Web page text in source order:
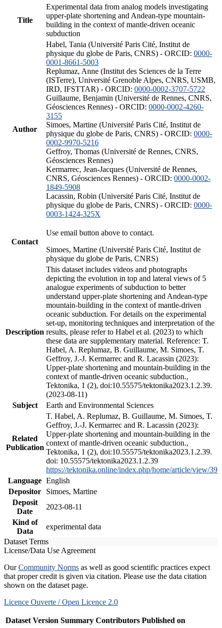
Title
Experimental data from analog models investigating
upper-plate shortening and Andean-type mountain-
building in the context of mantle-driven oceanic
subduction
Author
Habel, Tania (Université Paris Cité, Institut de
physique du globe de Paris, CNRS) - ORCID: 0000-
0001-8661-5003
Replumaz, Anne (Institut des Sciences de la Terre
(ISTerre), Université Grenoble Alpes, CNRS, USMB,
IRD, IFSTTAR) - ORCID: 0000-0002-3707-5722
Guillaume, Benjamin (Université de Rennes, CNRS,
Géosciences Rennes) - ORCID: 0000-0002-4260-
3155
Simoes, Martine (Université Paris Cité, Institut de
physique du globe de Paris, CNRS) - ORCID: 0000-
0002-9970-5216
Geffroy, Thomas (Université de Rennes, CNRS,
Géosciences Rennes)
Kermarrec, Jean-Jacques (Université de Rennes,
CNRS, Géosciences Rennes) - ORCID: 0000-0002-
1849-5908
Lacassin, Robin (Université Paris Cité, Institut de
physique du globe de Paris, CNRS) - ORCID: 0000-
0003-1424-325X
Contact
Use email button above to contact.
Simoes, Martine (Université Paris Cité, Institut de
physique du globe de Paris, CNRS)
Description
This dataset includes videos and photographs
depicting the evolution in top and lateral views of 5
analogue experiments of subduction to better
understand upper-plate shortening and Andean-type
mountain-building in the context of mantle-driven
oceanic subduction. For details on the experimental
set-up, monitoring techniques and interpretation of the
results, please refer to Habel et al. (2023) to which
these data are supplementary material. Reference: T.
Habel, A. Replumaz, B. Guillaume, M. Simoes, T.
Geffroy, J.-J. Kermarrec and R. Lacassin (2023):
Upper-plate shortening and mountain-building in the
context of mantle-driven oceanic subduction.,
Tektonika, 1 (2), doi:10.55575/tektonika2023.1.2.39.
(2023-08-11)
Subject
Earth and Environmental Sciences
Related
Publication
T. Habel, A. Replumaz, B. Guillaume, M. Simoes, T.
Geffroy, J.-J. Kermarrec and R. Lacassin (2023):
Upper-plate shortening and mountain-building in the
context of mantle-driven oceanic subduction.,
Tektonika, 1 (2), doi:10.55575/tektonika2023.1.2.39.
doi: 10.55575/tektonika2023.1.2.39
https://tektonika.online/index.php/home/article/view/39
Language English
Depositor
Simoes, Martine
Deposit
Date
2023-08-11
Kind of
Data
experimental data
Dataset Terms
License/Data Use Agreement
OurCommunity Norms as well as good scientific practices expect
that proper credit is given via citation. Please use the data citation
shown on the dataset page.
Licence Ouverte / Open Licence 2.0
Dataset Version Summary Contributors Published on